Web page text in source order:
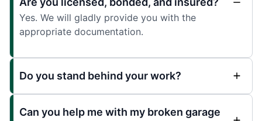
Yes. We will gladly provide you with the
appropriate documentation.
Do you stand behind your work?
Can you help me with my broken garage